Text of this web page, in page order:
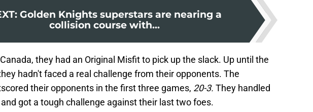
: Golden Knights superstars are nearing a
collision course with...
they had an Original Misfit to pick up the slack. Up until the
hadn't faced a real challenge from their opponents. The
their opponents in the first three games, 20-3. They handled
got a tough challenge against their last two foes.